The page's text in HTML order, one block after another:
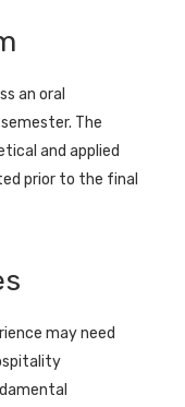
an oral
The
and applied
prior to the final
may need